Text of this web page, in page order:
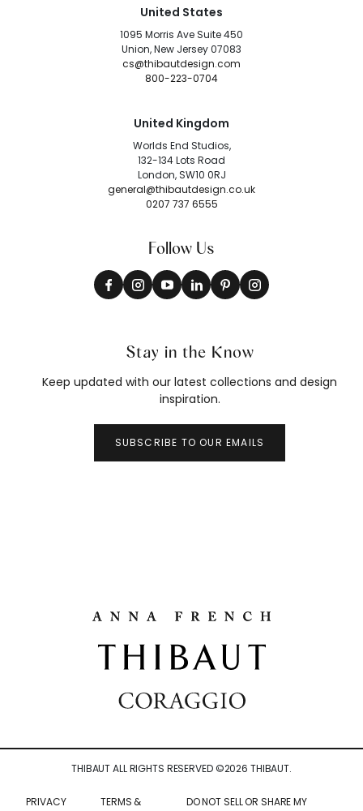
United States
1095 Morris Ave Suite 450
Union, New Jersey 07083
cs@thibautdesign.com
800-223-0704
United Kingdom
Worlds End Studios,
132-134 Lots Road
London, SW10 0RJ
general@thibautdesign.co.uk
0207 737 6555
Follow Us
Stay in the Know
Keep updated with our latest collections and design
inspiration.
SUBSCRIBE TO OUR EMAILS
THIBAUT ALL RIGHTS RESERVED ©2026 THIBAUT.
PRIVACY
TERMS &
DO NOT SELL OR SHARE MY